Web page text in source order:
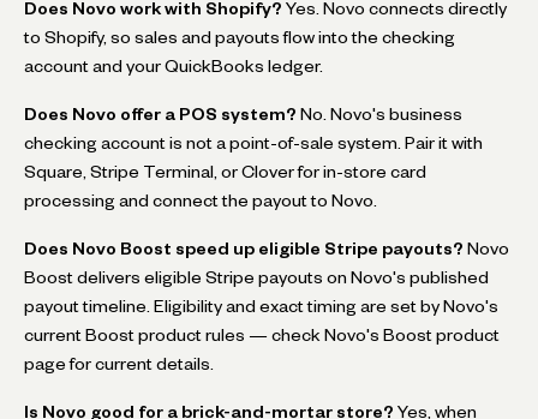
Does Novo work with Shopify? Yes. Novo connects directly
to Shopify, so sales and payouts flow into the checking
account and your QuickBooks ledger.
Does Novo offer a POS system? No. Novo's business
checking account is not a point-of-sale system. Pair it with
Square, Stripe Terminal, or Clover for in-store card
processing and connect the payout to Novo.
Does Novo Boost speed up eligible Stripe payouts? Novo
Boost delivers eligible Stripe payouts on Novo's published
payout timeline. Eligibility and exact timing are set by Novo's
current Boost product rules — check Novo's Boost product
page for current details.
Is Novo good for a brick-and-mortar store? Yes, when